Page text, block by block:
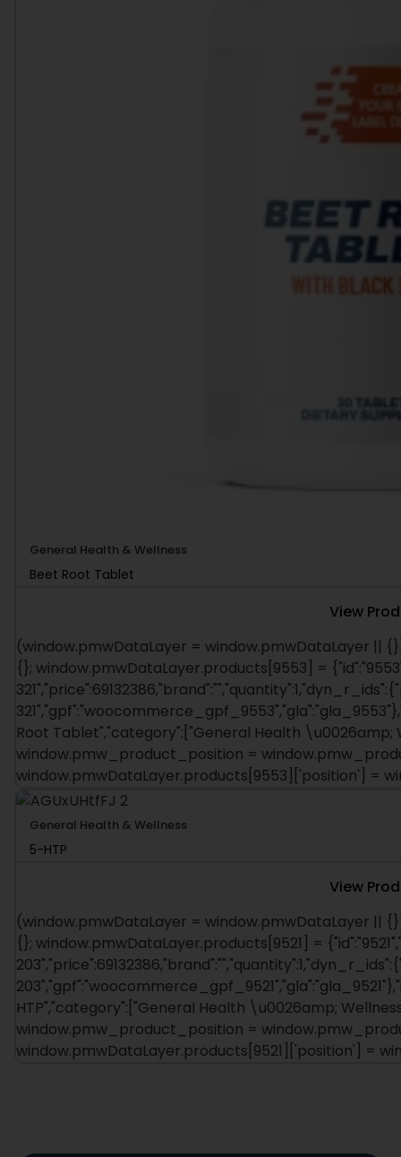
General Health & Wellness
Beet Root Tablet
View
(window.pmwDataLayer = window.pmwDataLayer ||
{}; window.pmwDataLayer.products[9553] =
Root Tablet","category":["General Health \u0026amp;
window.pmw_product_position =
window.pmwDataLayer.products[9553]['position'] =
General Health & Wellness
5-HTP
View
(window.pmwDataLayer = window.pmwDataLayer ||
{}; window.pmwDataLayer.products[9521] =
HTP","category":["General Health \u0026amp;
window.pmw_product_position =
window.pmwDataLayer.products[9521]['position'] =